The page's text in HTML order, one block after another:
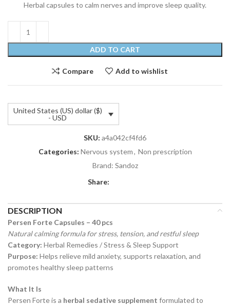
Herbal capsules to calm nerves and improve sleep quality.
ADD TO CART
Compare Add to wishlist
United States (US) dollar ($)
- USD
SKU: a4a042cf4fd6
Categories: Nervous system, Non prescription
Brand: Sandoz
Share:
DESCRIPTION
Persen Forte Capsules – 40 pcs
Natural calming formula for stress, tension, and restful sleep
Category: Herbal Remedies / Stress & Sleep Support
Purpose: Helps relieve mild anxiety, supports relaxation, and
promotes healthy sleep patterns
What It Is
Persen Forte is a herbal sedative supplement formulated to